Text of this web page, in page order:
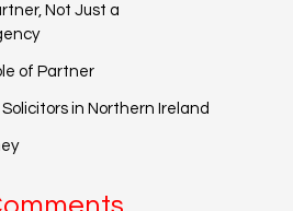
Not Just a
of Partner
in Northern Ireland